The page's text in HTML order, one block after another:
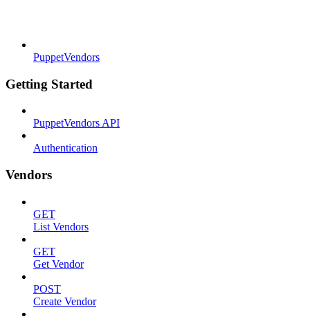
PuppetVendors
Getting Started
PuppetVendors API
Authentication
Vendors
GET
List Vendors
GET
Get Vendor
POST
Create Vendor